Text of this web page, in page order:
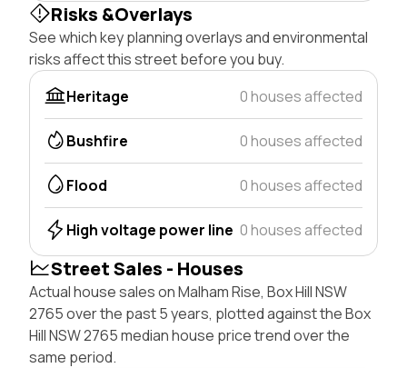
Risks &Overlays
See which key planning overlays and environmental
risks affect this street before you buy.
Heritage
0 houses affected
Bushfire 0 houses affected
Flood 0 houses affected
High voltage power line 0 houses affected
Street Sales - Houses
Actual house sales on Malham Rise, Box Hill NSW
2765 over the past 5 years, plotted against the Box
Hill NSW 2765 median house price trend over the
same period.